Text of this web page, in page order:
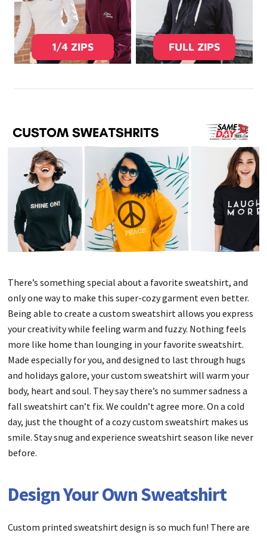
1/4 ZIPS FULL ZIPS
There’s something special about a favorite sweatshirt, and
only one way to make this super-cozy garment even better.
Being able to create a custom sweatshirt allows you express
your creativity while feeling warm and fuzzy. Nothing feels
more like home than lounging in your favorite sweatshirt.
Made especially for you, and designed to last through hugs
and holidays galore, your custom sweatshirt will warm your
body, heart and soul. They say there’s no summer sadness a
fall sweatshirt can’t fix. We couldn’t agree more. On a cold
day, just the thought of a cozy custom sweatshirt makes us
smile. Stay snug and experience sweatshirt season like never
before.
Design Your Own Sweatshirt
Custom printed sweatshirt design is so much fun! There are